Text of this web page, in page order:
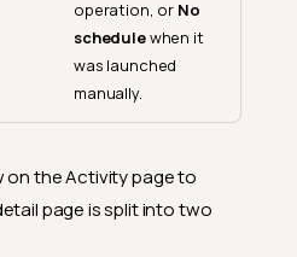
operation, or No
schedulewhen it
was launched
manually.
on the Activity page to
page is split into two